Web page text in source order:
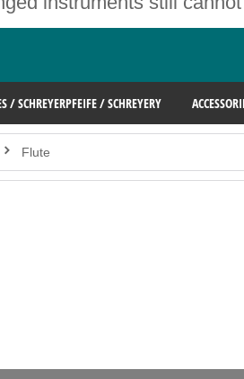
/ SCHREYERPFEIFE / SCHREYERY
Flute